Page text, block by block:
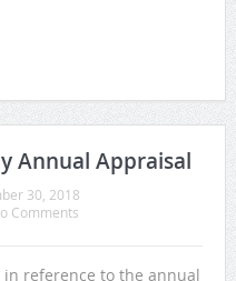
Annual Appraisal
30, 2018
Comments
in reference to the annual